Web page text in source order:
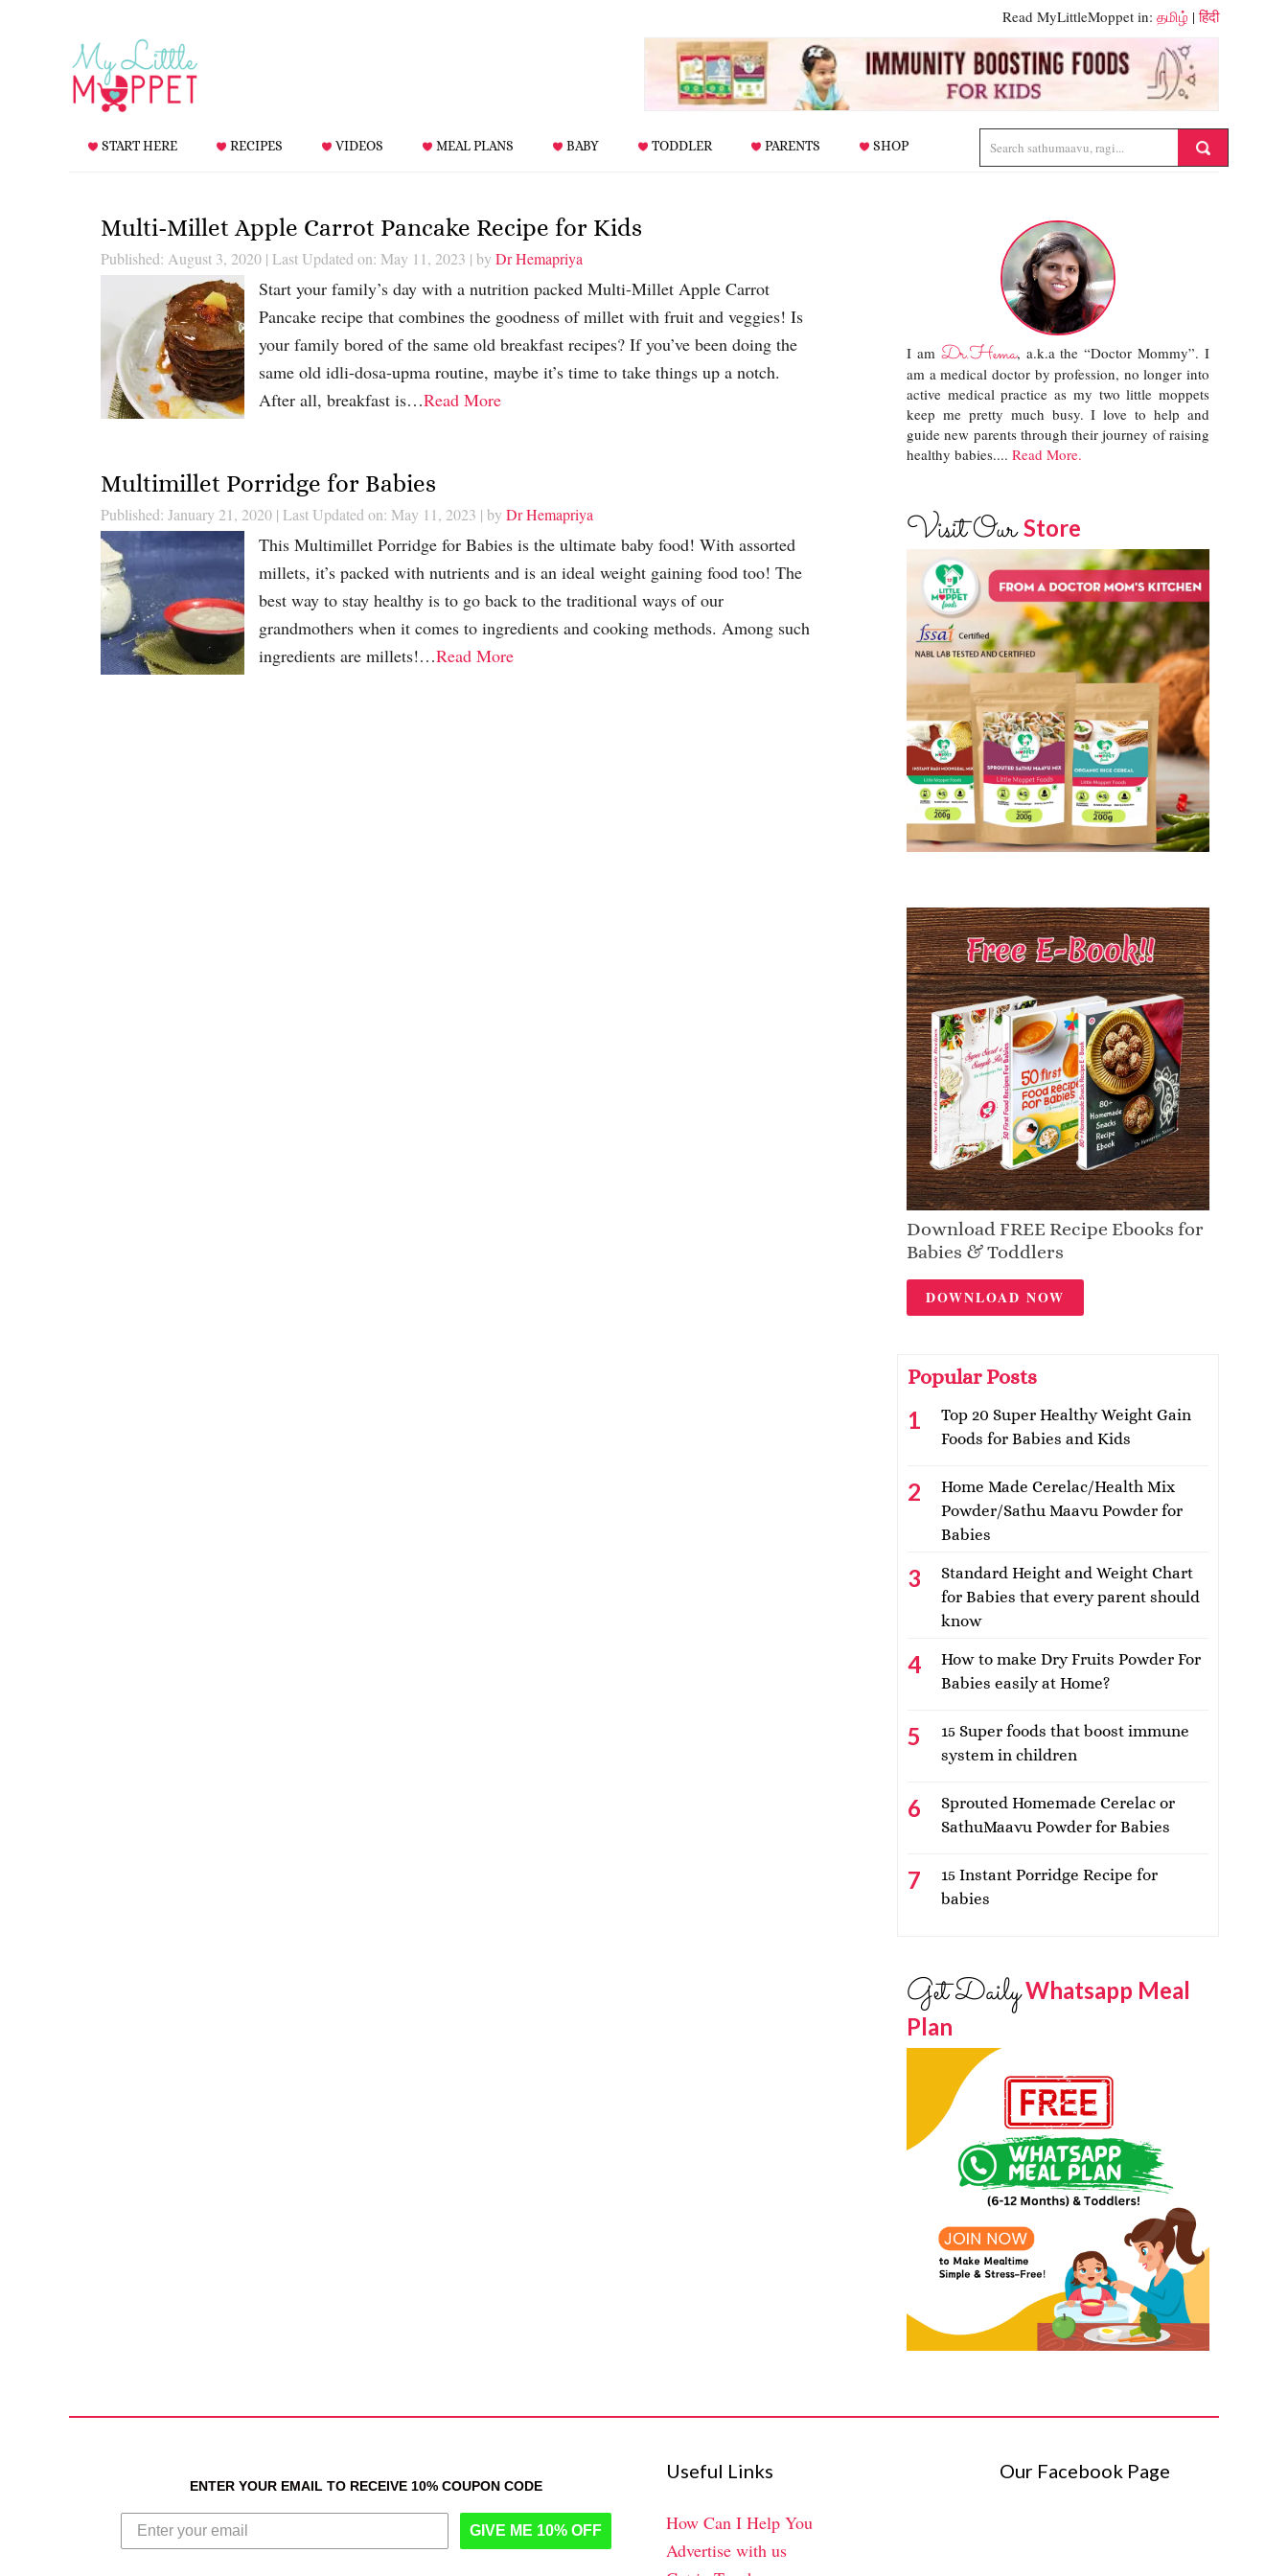
Read MyLittleMoppet in: தமிழ் |हिंदी
START HERE RECIPES VIDEOS MEAL PLANS BABY TODDLER PARENTS SHOP
Multi-Millet Apple Carrot Pancake Recipe for Kids
Published: August 3, 2020| Last Updated on: May 11, 2023 | by Dr Hemapriya
Start your family’s day with a nutrition packed Multi-Millet Apple Carrot
Pancake recipe that combines the goodness of millet with fruit and veggies! Is
your family bored of the same old breakfast recipes? If you’ve been doing the
same old idli-dosa-upma routine, maybe it’s time to take things up a notch.
After all, breakfast is…Read More
Multimillet Porridge for Babies
Published: January 21, 2020| Last Updated on: May 11, 2023 | by Dr Hemapriya
This Multimillet Porridge for Babies is the ultimate baby food! With assorted
millets, it’s packed with nutrients and is an ideal weight gaining food too! The
best way to stay healthy is to go back to the traditional ways of our
grandmothers when it comes to ingredients and cooking methods. Among such
ingredients are millets!…Read More
I am Dr.Hema, a.k.a the “Doctor Mommy”. I
am a medical doctor by profession, no longer into
active medical practice as my two little moppets
keep me pretty much busy. I love to help and
guide new parents through their journey of raising
healthy babies.... Read More.
Visit OurStore
Download FREE Recipe Ebooks for
Babies & Toddlers
DOWNLOAD NOW
Popular Posts
Top 20 Super Healthy Weight Gain
Foods for Babies and Kids
Home Made Cerelac/Health Mix
Powder/Sathu Maavu Powder for
Babies
Standard Height and Weight Chart
for Babies that every parent should
know
How to make Dry Fruits Powder For
Babies easily at Home?
15 Super foods that boost immune
system in children
Sprouted Homemade Cerelac or
SathuMaavu Powder for Babies
15 Instant Porridge Recipe for
babies
Get DailyWhatsapp Meal
Plan
ENTER YOUR EMAIL TO RECEIVE 10% COUPON CODE
GIVE ME 10% OFF
Useful Links
How Can I Help You
Advertise with us
Our Facebook Page